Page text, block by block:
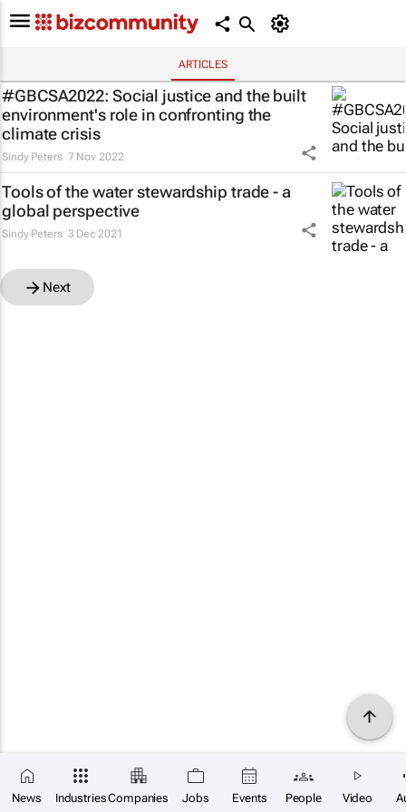
ARTICLES
News IndustriesCompanies Jobs Events People Video
#GBCSA2022: Social justice and the built
environment's role in confronting the
climate crisis
Sindy Peters 7 Nov 2022
Tools of the water stewardship trade - a
global perspective
Sindy Peters 3 Dec 2021
Next